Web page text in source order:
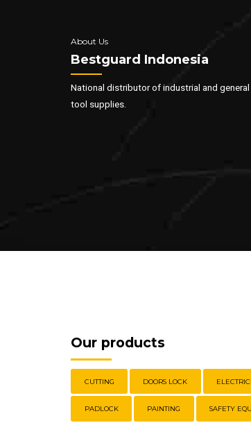
About Us
Bestguard Indonesia
National distributor of industrial and general
tool supplies.
Our products
CUTTING DOORS LOCK
PADLOCK PAINTING SAFETY